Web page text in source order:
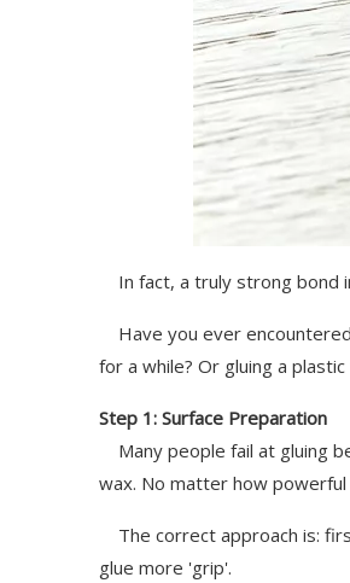
In fact, a truly strong bond
Have you ever
for a while? Or gluing a
Step 1: Surface Preparation
Many people fail at gluing
wax. No matter how
The correct approach is:
glue more 'grip'.